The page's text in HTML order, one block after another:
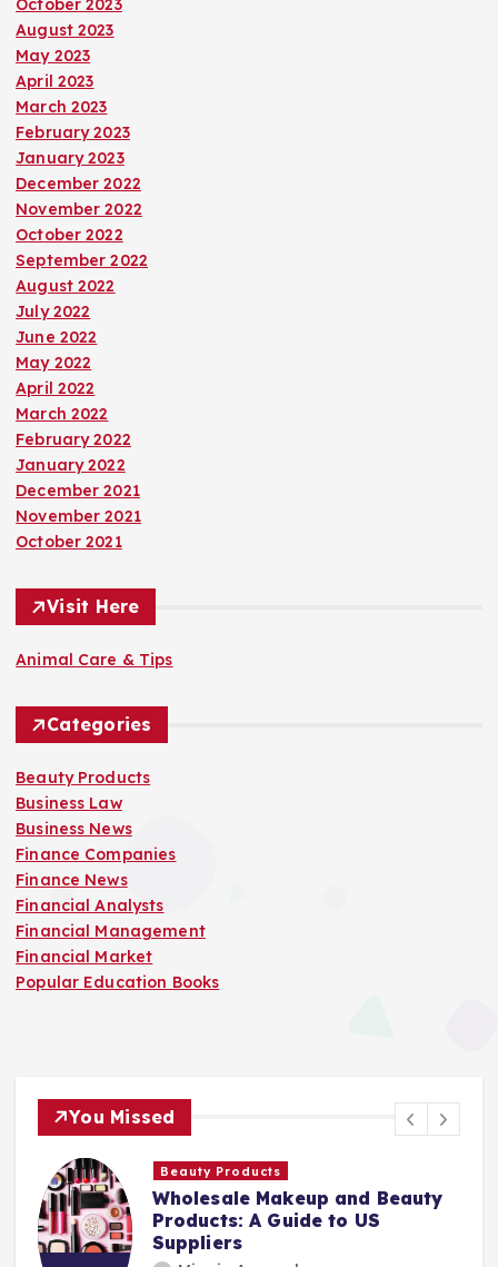
October 2023
August 2023
May 2023
April 2023
March 2023
February 2023
January 2023
December 2022
November 2022
October 2022
September 2022
August 2022
July 2022
June 2022
May 2022
April 2022
March 2022
February 2022
January 2022
December 2021
November 2021
October 2021
Visit Here
Animal Care & Tips
Categories
Beauty Products
Business Law
Business News
Finance Companies
Finance News
Financial Analysts
Financial Management
Financial Market
Popular Education Books
You Missed
Finance Companies
Stay Safe at Home: Why Every
Home Needs a Fire Escape
Ladder